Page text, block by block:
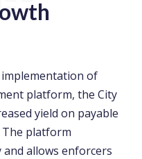
of
platform, the City
yield on payable
The platform
allows enforcers